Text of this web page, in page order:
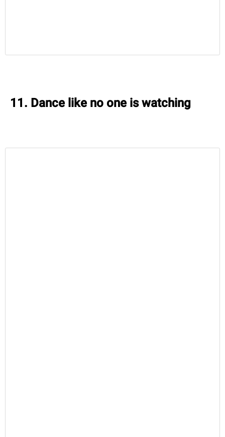
11. Dance like no one is watching